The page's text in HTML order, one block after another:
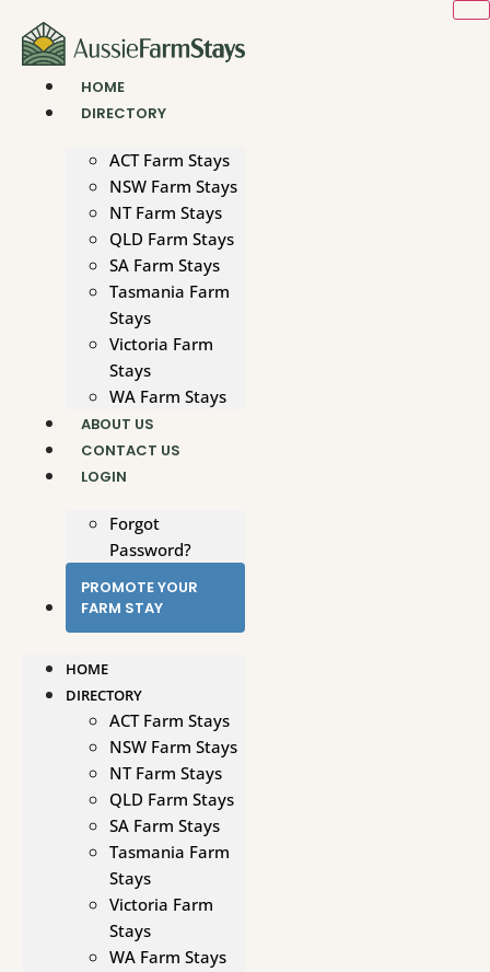
content
HOME
DIRECTORY
ACT Farm Stays
NSW Farm Stays
NT Farm Stays
QLD Farm Stays
SA Farm Stays
Tasmania Farm
Stays
Victoria Farm
Stays
WA Farm Stays
ABOUT US
CONTACT US
LOGIN
Forgot
Password?
PROMOTE YOUR
FARM STAY
HOME
DIRECTORY
ACT Farm Stays
NSW Farm Stays
NT Farm Stays
QLD Farm Stays
SA Farm Stays
Tasmania Farm
Stays
Victoria Farm
Stays
WA Farm Stays